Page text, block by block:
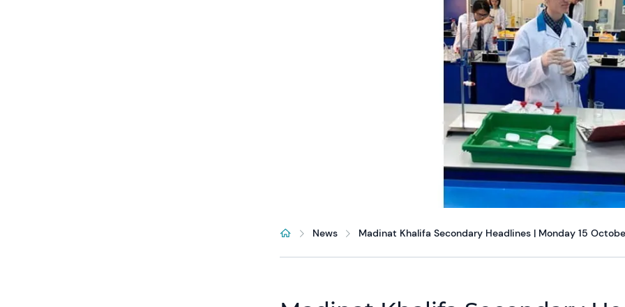
News Madinat Khalifa Secondary Headlines | Monday 15